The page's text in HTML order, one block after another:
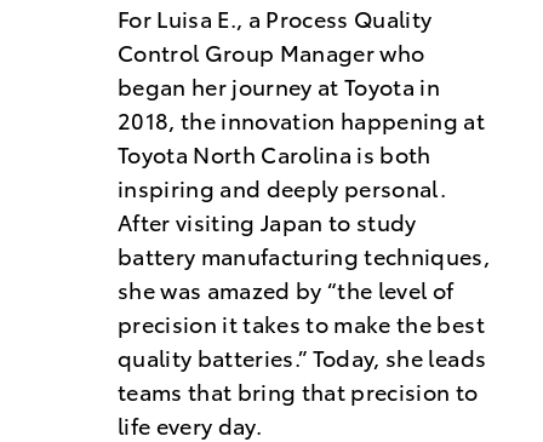
For Luisa E., a Process Quality
Control Group Manager who
began her journey at Toyota in
2018, the innovation happening at
Toyota North Carolina is both
inspiring and deeply personal.
After visiting Japan to study
battery manufacturing techniques,
she was amazed by “the level of
precision it takes to make the best
quality batteries.” Today, she leads
teams that bring that precision to
life every day.